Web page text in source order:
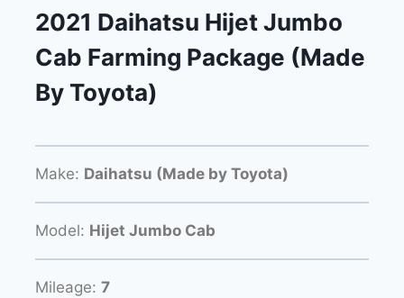
2021 Daihatsu Hijet Jumbo
Cab Farming Package (Made
By Toyota)
Make: Daihatsu (Made by Toyota)
Model: Hijet Jumbo Cab
Mileage: 7